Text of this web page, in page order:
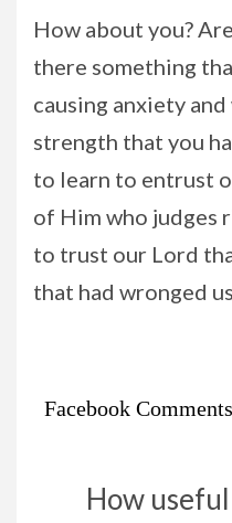
How about you?
there something
causing anxiety
strength that you
to learn to entrust
of Him who judges
to trust our Lord
that had wronged
Facebook
How